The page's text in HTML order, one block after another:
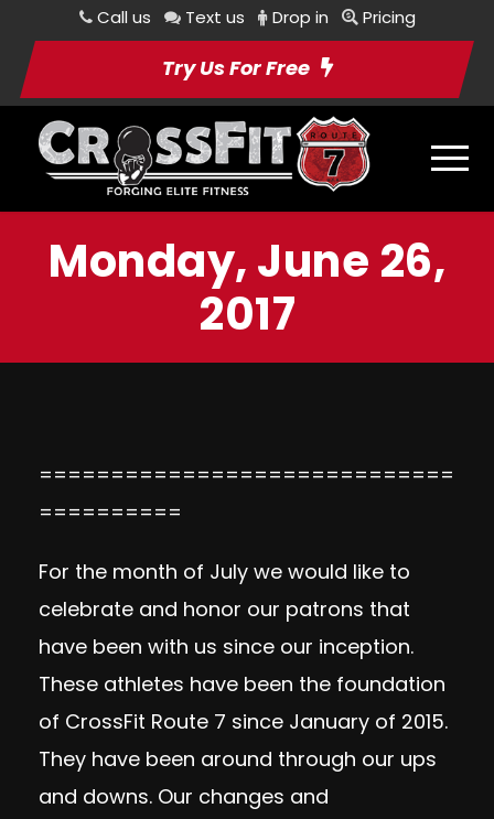
Call us Text us Drop in Pricing
Try Us For Free
Monday, June 26,
2017
=============================
==========
For the month of July we would like to
celebrate and honor our patrons that
have been with us since our inception.
These athletes have been the foundation
of CrossFit Route 7 since January of 2015.
They have been around through our ups
and downs. Our changes and